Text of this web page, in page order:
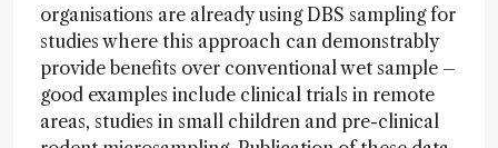
organisations are already using DBS sampling for
studies where this approach can demonstrably
provide benefits over conventional wet sample –
good examples include clinical trials in remote
areas, studies in small children and pre-clinical